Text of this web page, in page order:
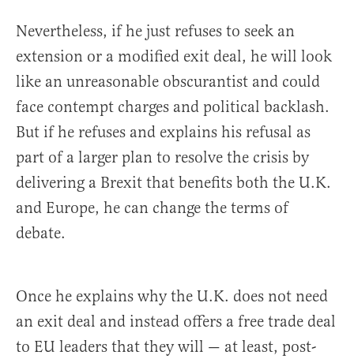
Nevertheless, if he just refuses to seek an
extension or a modified exit deal, he will look
like an unreasonable obscurantist and could
face contempt charges and political backlash.
But if he refuses and explains his refusal as
part of a larger plan to resolve the crisis by
delivering a Brexit that benefits both the U.K.
and Europe, he can change the terms of
debate.
Once he explains why the U.K. does not need
an exit deal and instead offers a free trade deal
to EU leaders that they will — at least, post-